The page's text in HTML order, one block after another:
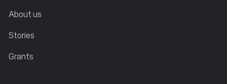
About us
Stories
Grants